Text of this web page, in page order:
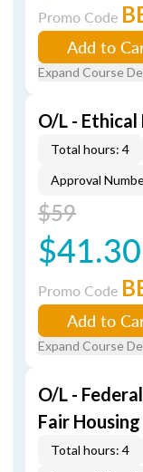
Promo Code
Add to
Expand Course
O/L - Ethical
Total hours: 4
Approval
$59
$41.30
Promo Code
Add to
Expand Course
O/L -
Fair
Total hours: 4